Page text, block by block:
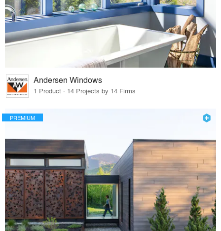
Andersen Windows
1 Product · 14 Projects by 14 Firms
PREMIUM